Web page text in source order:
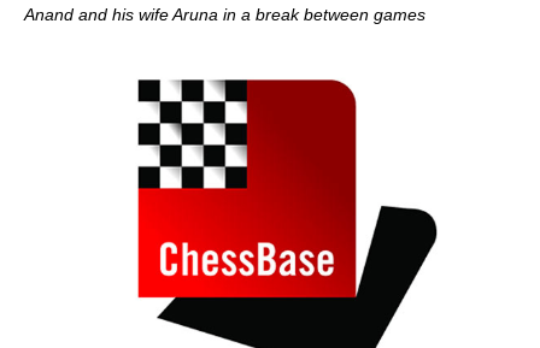
Anand and his wife Aruna in a break between games